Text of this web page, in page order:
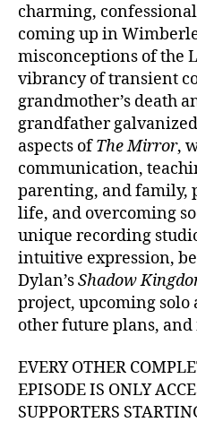
charming,
coming up in
misconceptions of the
vibrancy of transient
grandmother’s death
grandfather
aspects ofThe Mirror,
communication,
parenting, and family,
life, and overcoming
unique recording
intuitive expression,
Dylan’sShadow
project, upcoming solo
other future plans, and
EVERY OTHER
EPISODE IS ONLY
SUPPORTERS